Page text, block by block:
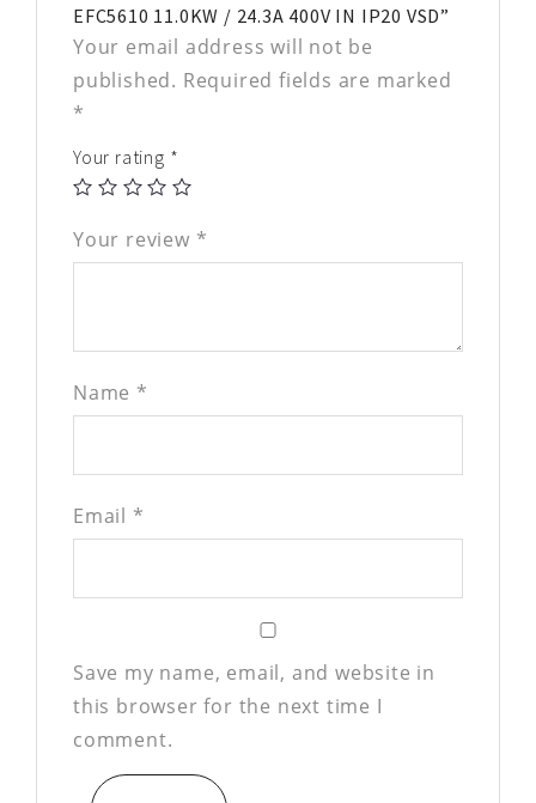
EFC5610 11.0KW / 24.3A 400V IN IP20 VSD”
Your email address will not be
published. Required fields are marked
*
Your rating *
Your review *
Name *
Email *
Save my name, email, and website in
this browser for the next time I
comment.